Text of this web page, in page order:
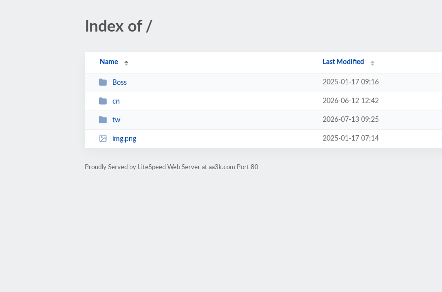
Index of /
Name Last Modified
Boss 2025-01-17 09:16
cn 2026-06-12 12:42
tw 2026-07-13 09:25
img.png 2025-01-17 07:14
Proudly Served by LiteSpeed Web Server at aa3k.com Port 80